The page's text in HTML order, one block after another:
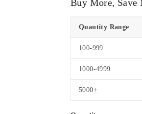
Buy More, Save
Quantity Range
100-999
1000-4999
5000+